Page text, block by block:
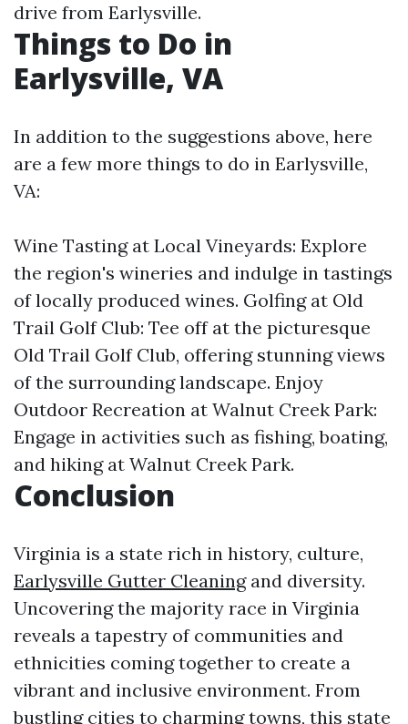
drive from Earlysville.
Things to Do in
Earlysville, VA
In addition to the suggestions above, here
are a few more things to do in Earlysville,
VA:
Wine Tasting at Local Vineyards: Explore
the region's wineries and indulge in tastings
of locally produced wines. Golfing at Old
Trail Golf Club: Tee off at the picturesque
Old Trail Golf Club, offering stunning views
of the surrounding landscape. Enjoy
Outdoor Recreation at Walnut Creek Park:
Engage in activities such as fishing, boating,
and hiking at Walnut Creek Park.
Conclusion
Virginia is a state rich in history, culture,
Earlysville Gutter Cleaningand diversity.
Uncovering the majority race in Virginia
reveals a tapestry of communities and
ethnicities coming together to create a
vibrant and inclusive environment. From
bustling cities to charming towns, this state